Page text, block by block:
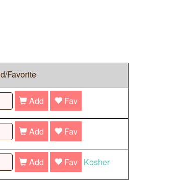
Favorite
Add Fav
Add Fav
Add Fav Kosher